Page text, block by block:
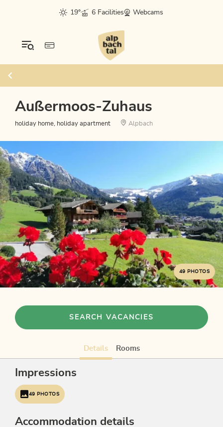
19° 6 Facilities Webcams
Außermoos-Zuhaus
holiday home, holiday apartment Alpbach
49 PHOTOS
SEARCH VACANCIES
Details Rooms
Impressions
49 PHOTOS
Accommodation details